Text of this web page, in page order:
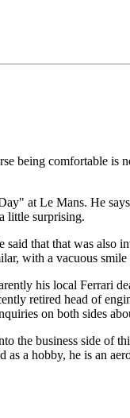
being comfortable
at Le Mans. He
little surprising.
that that was also
with a vacuous
his local Ferrari
retired head of
on both sides
the business side of
a hobby, he is an